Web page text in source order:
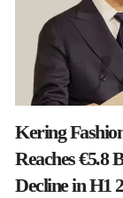
Kering
Reaches €5.8
Decline in H1